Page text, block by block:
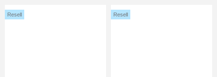
Resell Resell